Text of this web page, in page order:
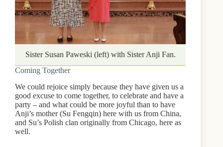
Sister Susan Paweski (left) with Sister Anji Fan.
Coming Together
We could rejoice simply because they have given us a
good excuse to come together, to celebrate and have a
party – and what could be more joyful than to have
Anji’s mother (Su Fengqin) here with us from China,
and Su’s Polish clan originally from Chicago, here as
well.